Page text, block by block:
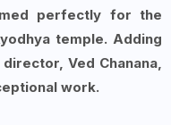
perfectly for the
temple. Adding
Ved Chanana,
work.